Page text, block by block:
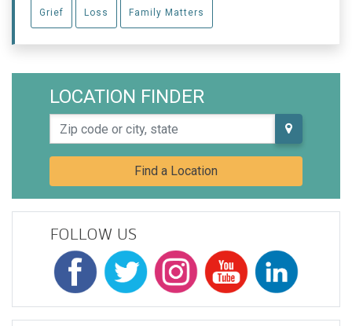
Grief Loss Family Matters
LOCATION FINDER
Zip code or city, state
Find a Location
FOLLOW US